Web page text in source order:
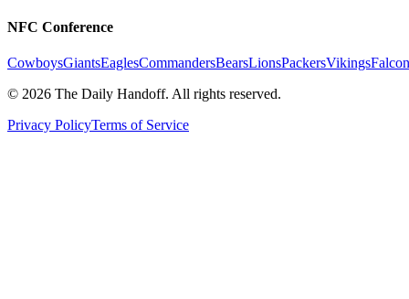
NFC Conference
CowboysGiantsEaglesCommandersBearsLionsPackersVikings
© 2026 The Daily Handoff. All rights reserved.
Privacy PolicyTerms of Service